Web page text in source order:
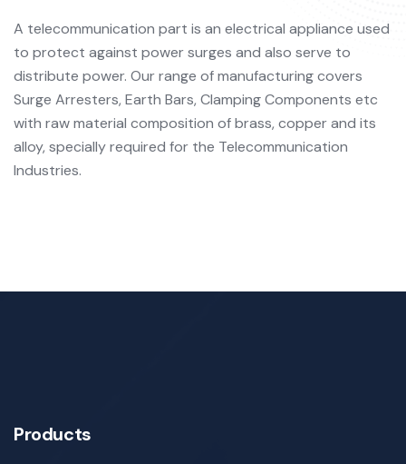
A telecommunication part is an electrical appliance used
to protect against power surges and also serve to
distribute power. Our range of manufacturing covers
Surge Arresters, Earth Bars, Clamping Components etc
with raw material composition of brass, copper and its
alloy, specially required for the Telecommunication
Industries.
Products